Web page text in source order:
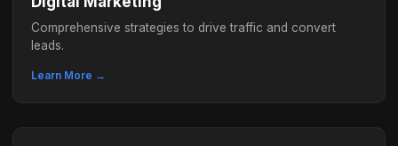
Comprehensive strategies to drive traffic and convert
leads.
Learn More →